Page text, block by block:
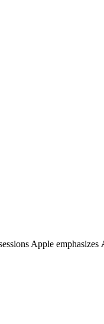
Apple emphasizes